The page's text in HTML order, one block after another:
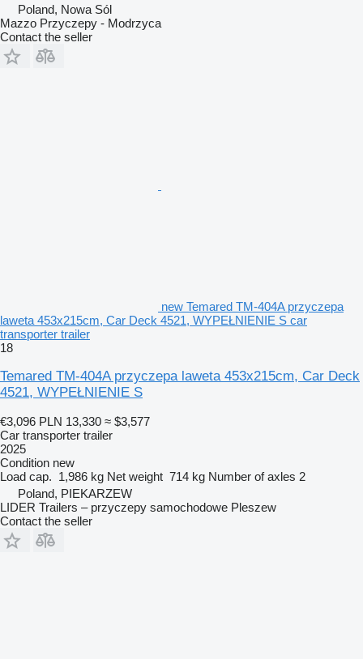
Poland, Nowa Sól
Mazzo Przyczepy - Modrzyca
Contact the seller
new Temared TM-404A przyczepa
laweta 453x215cm, Car Deck 4521, WYPEŁNIENIE S car
transporter trailer
18
Temared TM-404A przyczepa laweta 453x215cm, Car Deck
4521, WYPEŁNIENIE S
€3,096 PLN 13,330 ≈ $3,577
Car transporter trailer
2025
Condition new
Load cap. 1,986 kg Net weight 714 kg Number of axles 2
Poland, PIEKARZEW
LIDER Trailers – przyczepy samochodowe Pleszew
Contact the seller